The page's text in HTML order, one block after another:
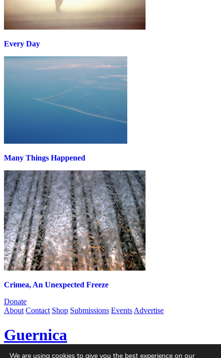
Every Day
Many Things Happened
Crimea, An Unexpected Freeze
Donate
About Contact Shop Submissions Events Advertise
Guernica
We are using cookies to give you the best experience on our